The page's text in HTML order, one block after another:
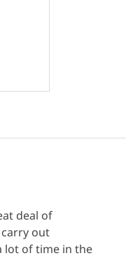
deal of
out
lot of time in the